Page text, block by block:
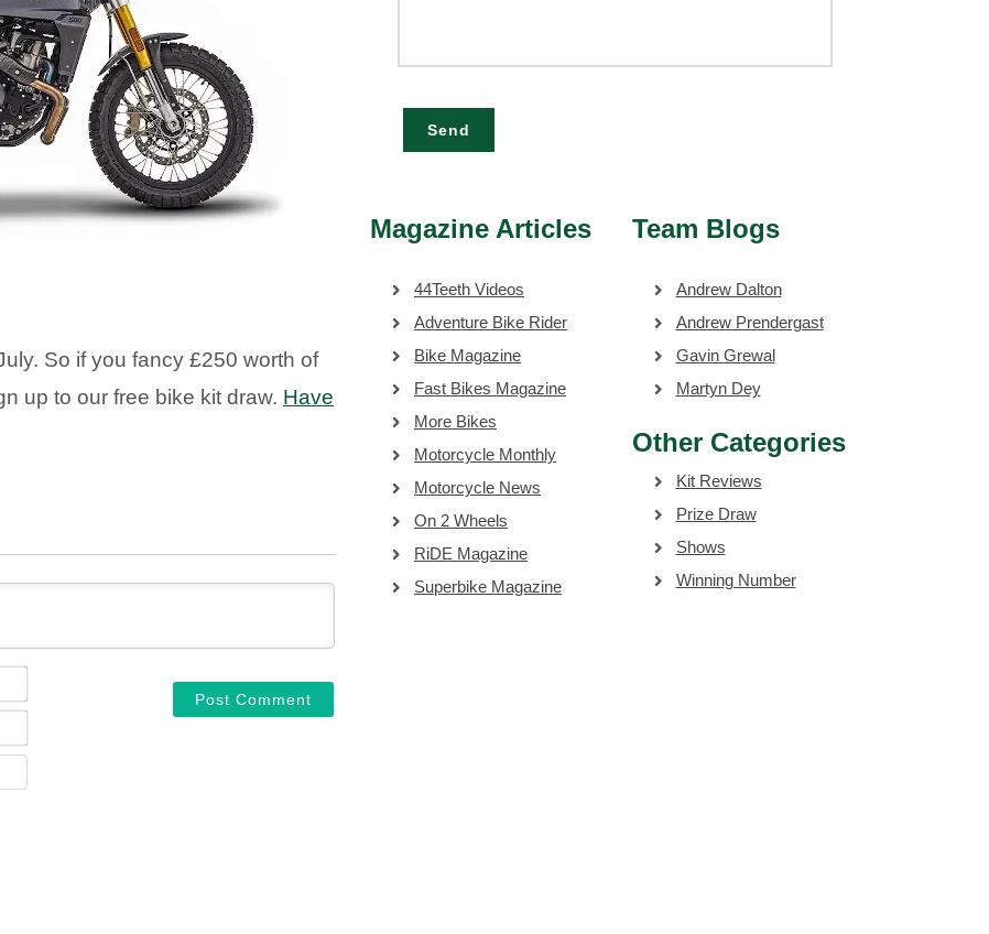
So if you fancy £250 worth of
up to our free bike kit draw. Have
NAME*
EMAIL*
Send
Magazine Articles
44Teeth Videos
Adventure Bike Rider
Bike Magazine
Fast Bikes Magazine
More Bikes
Motorcycle Monthly
Motorcycle News
On 2 Wheels
RiDE Magazine
Superbike Magazine
Team Blogs
Andrew Dalton
Andrew Prendergast
Gavin Grewal
Martyn Dey
Other Categories
Kit Reviews
Prize Draw
Shows
Winning Number